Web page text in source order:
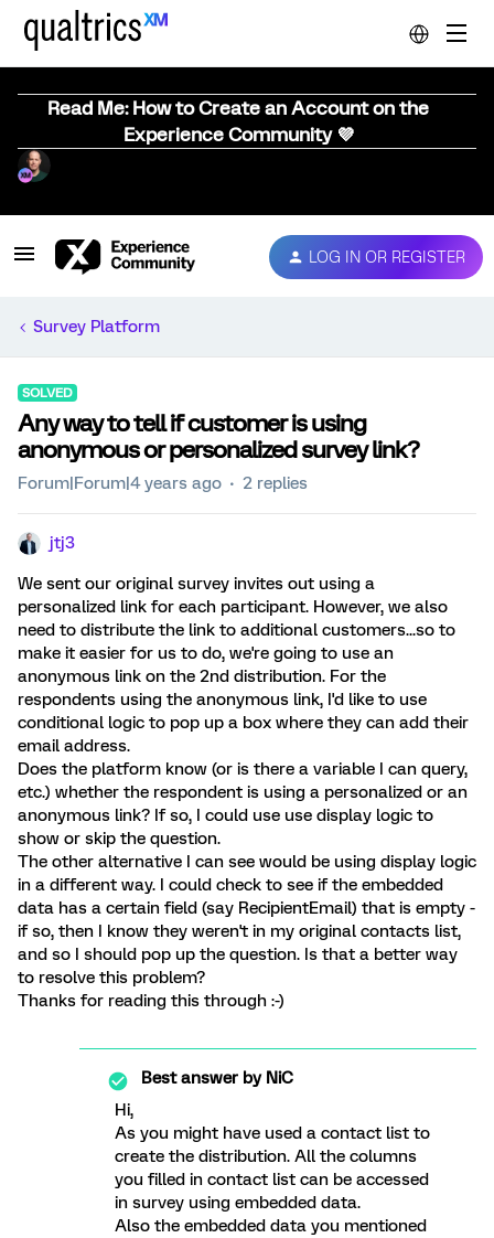
Read Me: How to Create an Account on the
Experience Community 💜
LOG IN OR REGISTER
Survey Platform
SOLVED
Any way to tell if customer is using
anonymous or personalized survey link?
Forum|Forum|4 years ago 2 replies
jtj3
We sent our original survey invites out using a
personalized link for each participant. However, we also
need to distribute the link to additional customers...so to
make it easier for us to do, we're going to use an
anonymous link on the 2nd distribution. For the
respondents using the anonymous link, I'd like to use
conditional logic to pop up a box where they can add their
email address.
Does the platform know (or is there a variable I can query,
etc.) whether the respondent is using a personalized or an
anonymous link? If so, I could use use display logic to
show or skip the question.
The other alternative I can see would be using display logic
in a different way. I could check to see if the embedded
data has a certain field (say RecipientEmail) that is empty -
if so, then I know they weren't in my original contacts list,
and so I should pop up the question. Is that a better way
to resolve this problem?
Thanks for reading this through :-)
Best answer byNiC
Hi,
As you might have used a contact list to
create the distribution. All the columns
you filled in contact list can be accessed
in survey using embedded data.
Also the embedded data you mentioned